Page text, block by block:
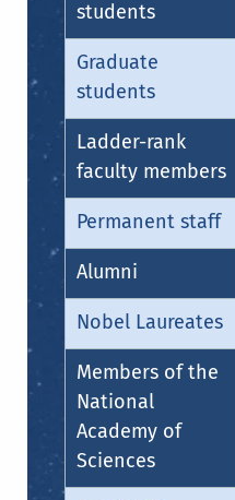
students
Graduate
students
Ladder-rank
faculty members
Permanent staff
Alumni
Nobel Laureates
Members of the
National
Academy of
Sciences